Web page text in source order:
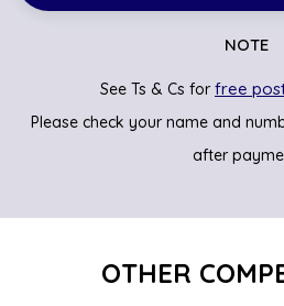
NOTE
See Ts & Cs forfree
Please check your name and
after
OTHER